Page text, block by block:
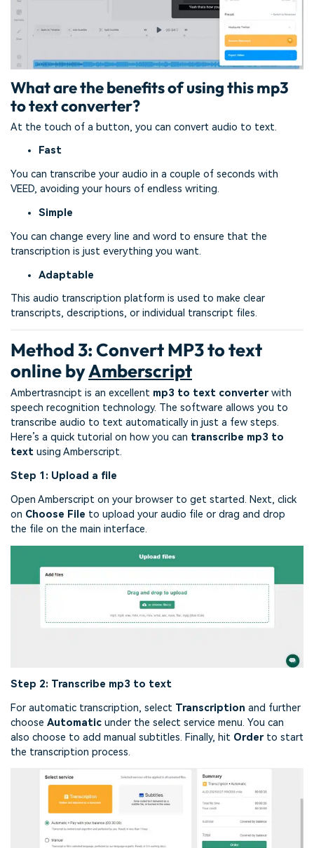
What are the benefits of using this mp3
to text converter?
At the touch of a button, you can convert audio to text.
Fast
You can transcribe your audio in a couple of seconds with
VEED, avoiding your hours of endless writing.
Simple
You can change every line and word to ensure that the
transcription is just everything you want.
Adaptable
This audio transcription platform is used to make clear
transcripts, descriptions, or individual transcript files.
Method 3: Convert MP3 to text
online byAmberscript
Ambertrasncipt is an excellent mp3 to text converterwith
speech recognition technology. The software allows you to
transcribe audio to text automatically in just a few steps.
Here’s a quick tutorial on how you can transcribe mp3 to
text using Amberscript.
Step 1: Upload a file
Open Amberscript on your browser to get started. Next, click
on Choose File to upload your audio file or drag and drop
the file on the main interface.
Step 2: Transcribe mp3 to text
For automatic transcription, select Transcription and further
choose Automatic under the select service menu. You can
also choose to add manual subtitles. Finally, hit Order to start
the transcription process.